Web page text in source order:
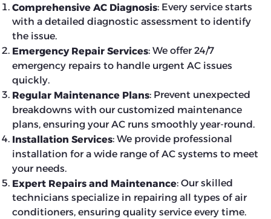
Comprehensive AC Diagnosis: Every service starts
with a detailed diagnostic assessment to identify
the issue.
Emergency Repair Services: We offer 24/7
emergency repairs to handle urgent AC issues
quickly.
Regular Maintenance Plans: Prevent unexpected
breakdowns with our customized maintenance
plans, ensuring your AC runs smoothly year-round.
Installation Services: We provide professional
installation for a wide range of AC systems to meet
your needs.
Expert Repairs and Maintenance: Our skilled
technicians specialize in repairing all types of air
conditioners, ensuring quality service every time.